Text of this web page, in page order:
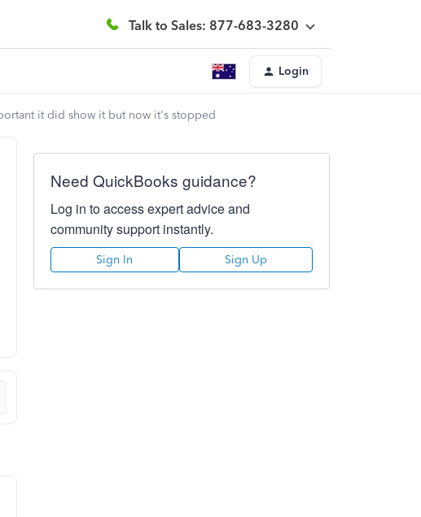
Talk to Sales: 877-683-3280
Login
it did show it but now it's stopped
Need QuickBooks guidance?
Log in to access expert advice and
community support instantly.
Sign In Sign Up